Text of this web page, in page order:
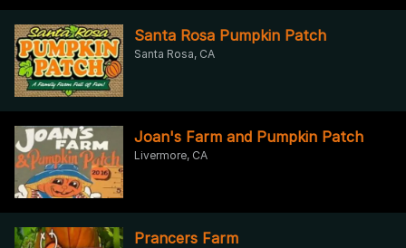
Santa Rosa Pumpkin Patch
Santa Rosa, CA
Joan's Farm and Pumpkin Patch
Livermore, CA
Prancers Farm